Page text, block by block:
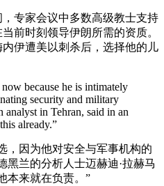
专家会议中多数高级教士支持
前时刻领导伊朗所需的资质。
伊遭美以刺杀后，选择他的儿
because he is intimately
security and military
analyst in Tehran, said in an
already.”
，因为他对安全与军事机构的
黑兰的分析人士迈赫迪·拉赫马
本来就在负责。”